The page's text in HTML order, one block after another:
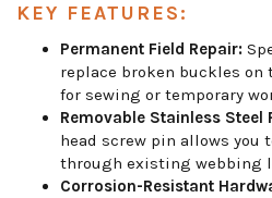
KEY FEATURES:
Permanent Field Repair:
replace broken buckles on
for sewing or temporary
Removable Stainless Steel
head screw pin allows you
through existing webbing
Corrosion-Resistant